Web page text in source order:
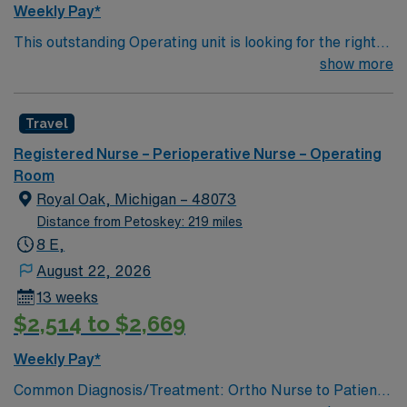
management. As a publicly traded company, AMN
Healthcare upholds high ethical standards in business.
Apply now to join this Travel RN OR assignment in
Weekly Pay*
This outstanding Operating unit is looking for the right
Technologist to join their team of compassionate and
and welcoming environment based on optimal patient
care.
show more
Travel
Registered Nurse – Perioperative Nurse – Operating
Room
Royal Oak, Michigan – 48073
Distance from Petoskey: 219 miles
8 E,
August 22, 2026
13 weeks
$2,514 to $2,669
Weekly Pay*
Common Diagnosis/Treatment: Ortho Nurse to Patient